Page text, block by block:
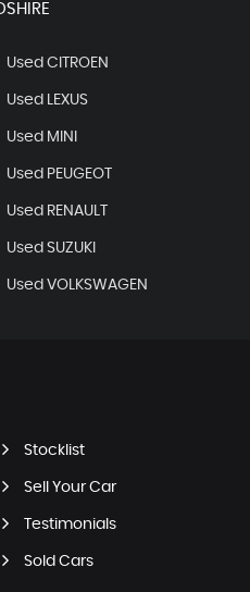
Used CITROEN
Used LEXUS
Used MINI
Used PEUGEOT
Used RENAULT
Used SUZUKI
Used VOLKSWAGEN
Stocklist
Sell Your Car
Testimonials
Sold Cars